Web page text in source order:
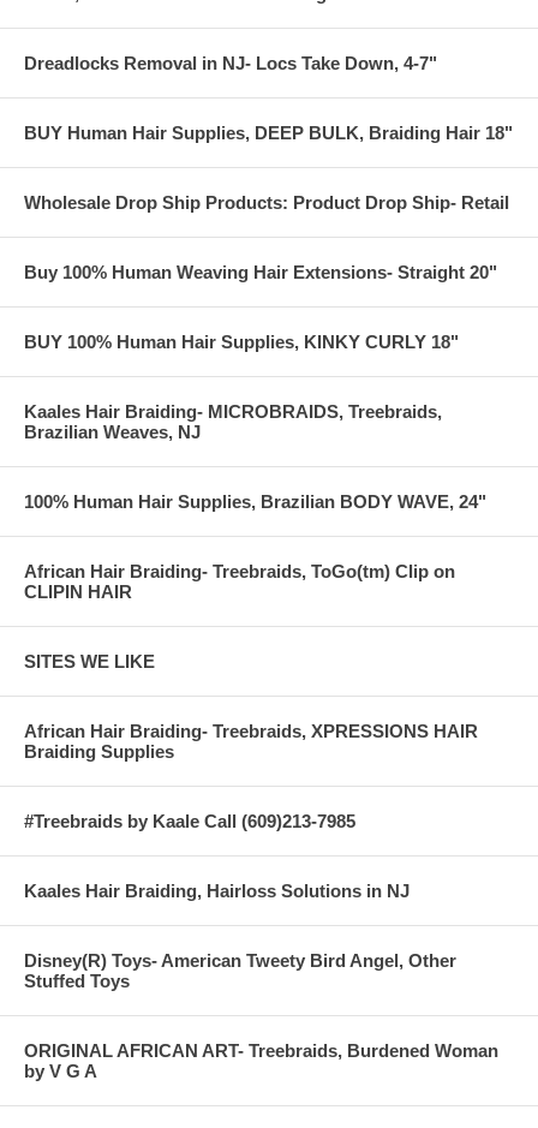
Dreadlocks Removal in NJ- Locs Take Down, 4-7"
BUY Human Hair Supplies, DEEP BULK, Braiding Hair 18"
Wholesale Drop Ship Products: Product Drop Ship- Retail
Buy 100% Human Weaving Hair Extensions- Straight 20"
BUY 100% Human Hair Supplies, KINKY CURLY 18"
Kaales Hair Braiding- MICROBRAIDS, Treebraids,
Brazilian Weaves, NJ
100% Human Hair Supplies, Brazilian BODY WAVE, 24"
African Hair Braiding- Treebraids, ToGo(tm) Clip on
CLIPIN HAIR
SITES WE LIKE
African Hair Braiding- Treebraids, XPRESSIONS HAIR
Braiding Supplies
#Treebraids by Kaale Call (609)213-7985
Kaales Hair Braiding, Hairloss Solutions in NJ
Disney(R) Toys- American Tweety Bird Angel, Other
Stuffed Toys
ORIGINAL AFRICAN ART- Treebraids, Burdened Woman
by V G A